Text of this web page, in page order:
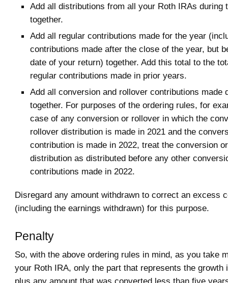
Add all distributions from all your Roth IRAs during
together.
Add all regular contributions made for the year
contributions made after the close of the year, but
date of your return) together. Add this total to the
regular contributions made in prior years.
Add all conversion and rollover contributions made
together. For purposes of the ordering rules, for
case of any conversion or rollover in which the
rollover distribution is made in 2021 and the
contribution is made in 2022, treat the conversion
distribution as distributed before any other
contributions made in 2022.
Disregard any amount withdrawn to correct an excess
(including the earnings withdrawn) for this purpose.
Penalty
So, with the above ordering rules in mind, as you take
your Roth IRA, only the part that represents the growth
plus any amount that was converted less than five